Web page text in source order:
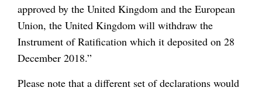
approved by the United Kingdom and the European
Union, the United Kingdom will withdraw the
Instrument of Ratification which it deposited on 28
December 2018.”
Please note that a different set of declarations would